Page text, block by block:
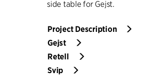
side table for Gejst.
Project Description
Gejst
Retell
Svip